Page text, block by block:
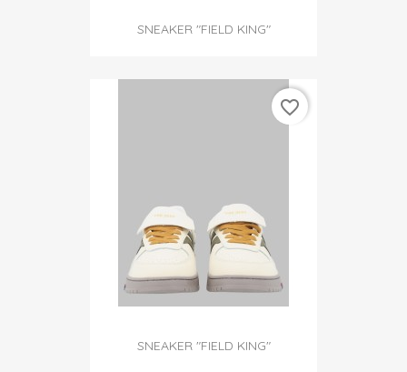
SNEAKER "FIELD KING"
SNEAKER "FIELD KING"
favorite_border